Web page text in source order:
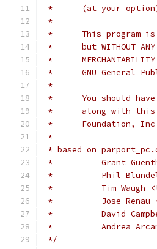
*	(at your
*
*	This
*	but WITHOUT
*
*	GNU General
*
*	You should
*	along with
*	Foundation,
*
* based on
* 	    Grant
* 	    Phil
*          Tim Waugh
*	    Jose Renau
*          David
*          Andrea
*/